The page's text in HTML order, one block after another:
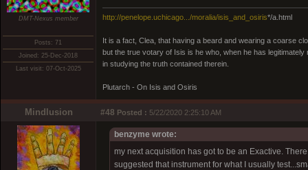
DMT-Nexus member
Posts: 71
Joined: 25-Dec-2018
Last visit: 07-Oct-2025
http://penelope.uchicago.../moralia/isis_and_osiris*/a.html
It is a fact, Clea, that having a beard and wearing a coarse
but the true votary of Isis is he who, when he has
in studying the truth contained therein.
Plutarch - On Isis and Osiris
Mindlusion #48 Posted : 5/22/2020 2:25:10 AM
benzyme wrote:
my next acquisition has got to be an Exactive.
suggested that instrument for what I usually